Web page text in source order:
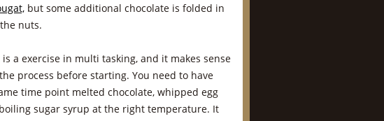
but some additional chocolate is folded in
nuts.
a exercise in multi tasking, and it makes sense
process before starting. You need to have
time point melted chocolate, whipped egg
sugar syrup at the right temperature. It